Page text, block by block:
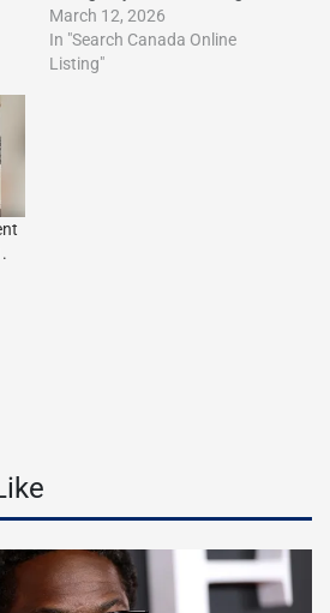
up airline ticket
prices.http://dlvr.it/TRRrHh
The post Indian Hotels’
March 12, 2026
In "Search Canada Online
Listing"